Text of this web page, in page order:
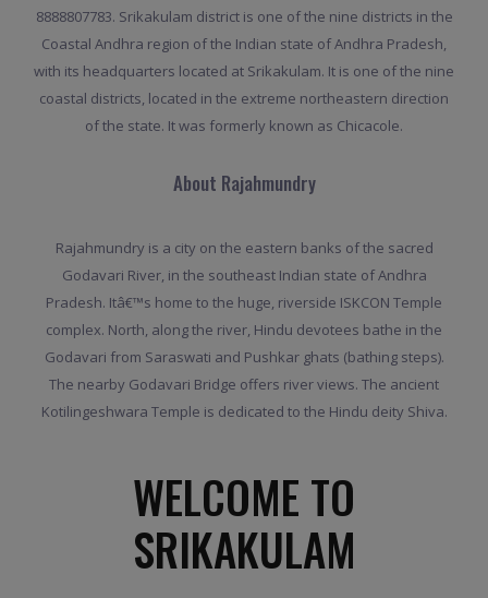
8888807783. Srikakulam district is one of the nine districts in the
Coastal Andhra region of the Indian state of Andhra Pradesh,
with its headquarters located at Srikakulam. It is one of the nine
coastal districts, located in the extreme northeastern direction
of the state. It was formerly known as Chicacole.
About Rajahmundry
Rajahmundry is a city on the eastern banks of the sacred
Godavari River, in the southeast Indian state of Andhra
Pradesh. Itâ€™s home to the huge, riverside ISKCON Temple
complex. North, along the river, Hindu devotees bathe in the
Godavari from Saraswati and Pushkar ghats (bathing steps).
The nearby Godavari Bridge offers river views. The ancient
Kotilingeshwara Temple is dedicated to the Hindu deity Shiva.
WELCOME TO
SRIKAKULAM